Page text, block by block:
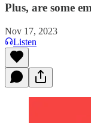
Plus, are some
Nov 17, 2023
Listen